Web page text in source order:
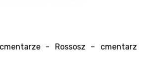
- Rossosz – cmentarz